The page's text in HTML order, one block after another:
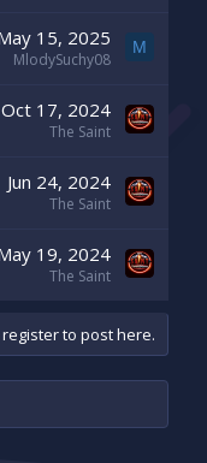
15, 2025
MlodySuchy08
M
Oct 17, 2024
The Saint
Jun 24, 2024
The Saint
19, 2024
The Saint
to post here.